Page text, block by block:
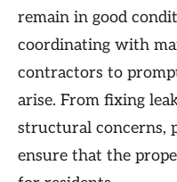
remain in good
coordinating with
contractors to
arise. From fixing
structural concerns,
ensure that the